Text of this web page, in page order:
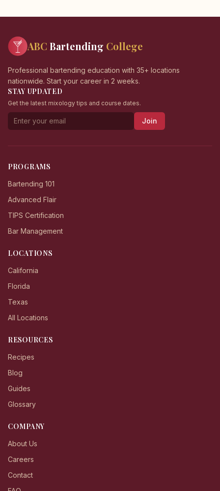
ABC Bartending College
Professional bartending education with 35+ locations
nationwide. Start your career in 2 weeks.
STAY UPDATED
Get the latest mixology tips and course dates.
Join
PROGRAMS
Bartending 101
Advanced Flair
TIPS Certification
Bar Management
LOCATIONS
California
Florida
Texas
All Locations
RESOURCES
Recipes
Blog
Guides
Glossary
COMPANY
About Us
Careers
Contact